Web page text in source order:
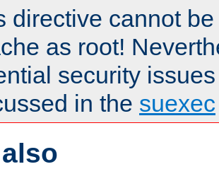
directive cannot
as root!
security
in the suexec